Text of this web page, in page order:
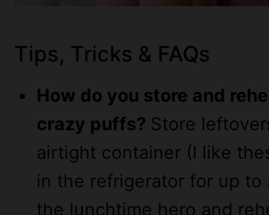
Tips, Tricks & FAQs
How do you store and
crazy puffs? Store
airtight container (I like
in the refrigerator for up to
the lunchtime hero and